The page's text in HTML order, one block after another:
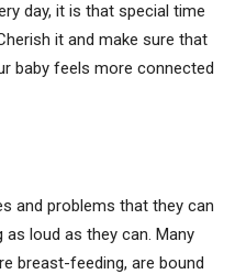
day, it is that special time
it and make sure that
baby feels more connected
and problems that they can
as loud as they can. Many
breast-feeding, are bound